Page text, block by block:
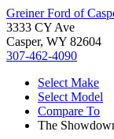
Greiner Ford of
3333 CY Ave
Casper, WY 82604
307-462-4090
Select Make
Select Model
Compare To
The